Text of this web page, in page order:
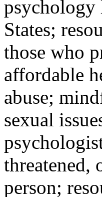
psychology
States;
those who
affordable
abuse;
sexual
threatened,
person;